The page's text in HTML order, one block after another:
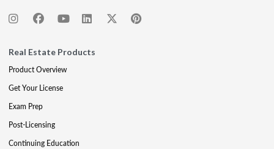
Real Estate Products
Product Overview
Get Your License
Exam Prep
Post-Licensing
Continuing Education